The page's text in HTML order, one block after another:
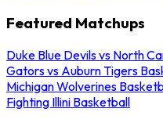
Featured Matchups
Duke Blue Devils vs North
Gators vs Auburn Tigers
Michigan Wolverines
Fighting Illini Basketball